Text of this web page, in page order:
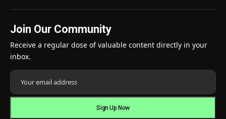
Join Our Community
Receive a regular dose of valuable content directly in your
inbox.